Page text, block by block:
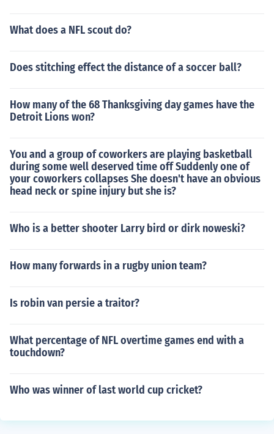
What does a NFL scout do?
Does stitching effect the distance of a soccer ball?
How many of the 68 Thanksgiving day games have the
Detroit Lions won?
You and a group of coworkers are playing basketball
during some well deserved time off Suddenly one of
your coworkers collapses She doesn't have an obvious
head neck or spine injury but she is?
Who is a better shooter Larry bird or dirk noweski?
How many forwards in a rugby union team?
Is robin van persie a traitor?
What percentage of NFL overtime games end with a
touchdown?
Who was winner of last world cup cricket?